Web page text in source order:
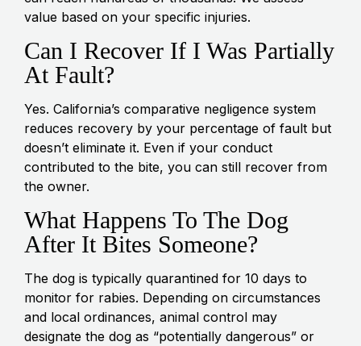
value based on your specific injuries.
Can I Recover If I Was Partially
At Fault?
Yes. California’s comparative negligence system
reduces recovery by your percentage of fault but
doesn’t eliminate it. Even if your conduct
contributed to the bite, you can still recover from
the owner.
What Happens To The Dog
After It Bites Someone?
The dog is typically quarantined for 10 days to
monitor for rabies. Depending on circumstances
and local ordinances, animal control may
designate the dog as “potentially dangerous” or